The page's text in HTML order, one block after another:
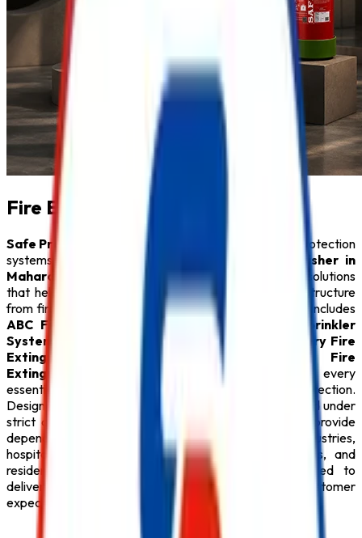
Fire Extinguisher in Maharashtra
Safe Pro Fire
is a leading provider of complete fire protection
systems and a trusted name among
Fire Extinguisher in
Maharashtra
. We specialize in delivering innovative solutions
that help protect people, property, and critical infrastructure
from fire hazards. Our comprehensive product range includes
ABC Fire Extinguisher
,Fire Alarm System
Sprinkler
System
Fire Suppression System,
Lithium Battery Fire
Extinguisher
Fire Hydrant System
CO2 Fire
Extinguisher
Fire Extinguisher
, and every
essential
required for modern fire protection.
Designed with advanced engineering and manufactured under
strict quality standards, our
provide
dependable performance for commercial buildings, industries,
hospitals, educational institutions, hotels, warehouses, and
residential complexes.
Safe Pro Fire
is committed to
delivering reliable solutions that exceed customer
expectations while ensuring maximum safety.